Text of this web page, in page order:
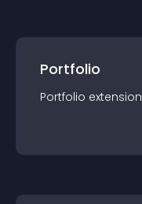
Portfolio
Portfolio extension